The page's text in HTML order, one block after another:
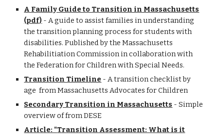
A Family Guide to Transition in Massachusetts
(pdf) - A guide to assist families in understanding
the transition planning process for students with
disabilities. Published by the Massachusetts
Rehabilitiation Commission in collaboration with
the Federation for Children with Special Needs.
Transition Timeline - A transition checklist by
age from Massachusetts Advocates for Children
Secondary Transition in Massachusetts - Simple
overview of from DESE
Article: "Transition Assessment: What is it